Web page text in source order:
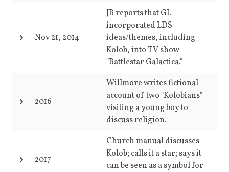
Nov 21, 2014
JB reports that GL
incorporated LDS
ideas/themes, including
Kolob, into TV show
"Battlestar Galactica."
2016
Willmore writes fictional
account of two "Kolobians"
visiting a young boy to
discuss religion.
2017
Church manual discusses
Kolob; calls it a star; says it
can be seen as a symbol for